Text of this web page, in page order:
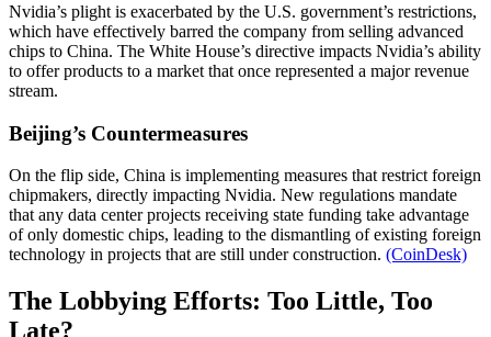
Nvidia’s plight is exacerbated by the U.S. government’s restrictions,
which have effectively barred the company from selling advanced
chips to China. The White House’s directive impacts Nvidia’s ability
to offer products to a market that once represented a major revenue
stream.
Beijing’s Countermeasures
On the flip side, China is implementing measures that restrict foreign
chipmakers, directly impacting Nvidia. New regulations mandate
that any data center projects receiving state funding take advantage
of only domestic chips, leading to the dismantling of existing foreign
technology in projects that are still under construction. (CoinDesk)
The Lobbying Efforts: Too Little, Too
Late?